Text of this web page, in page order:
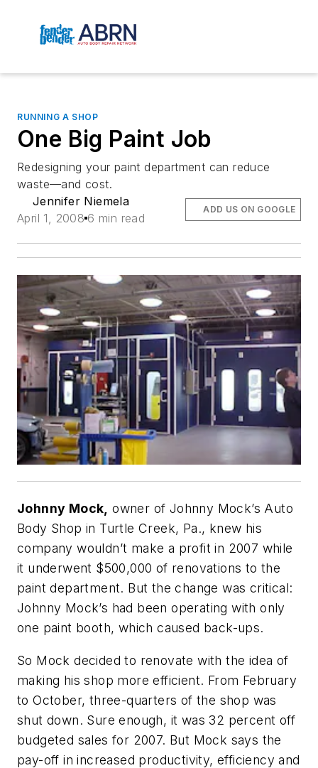
RUNNING A SHOP
One Big Paint Job
Redesigning your paint department can reduce
waste—and cost.
Jennifer Niemela
April 1, 2008 6 min read
ADD US ON GOOGLE
Johnny Mock, owner of Johnny Mock’s Auto
Body Shop in Turtle Creek, Pa., knew his
company wouldn’t make a profit in 2007 while
it underwent $500,000 of renovations to the
paint department. But the change was critical:
Johnny Mock’s had been operating with only
one paint booth, which caused back-ups.
So Mock decided to renovate with the idea of
making his shop more efficient. From February
to October, three-quarters of the shop was
shut down. Sure enough, it was 32 percent off
budgeted sales for 2007. But Mock says the
pay-off in increased productivity, efficiency and